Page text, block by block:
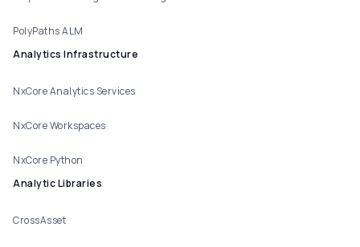
PolyPaths ALM
Analytics Infrastructure
NxCore Analytics Services
NxCore Workspaces
NxCore Python
Analytic Libraries
CrossAsset